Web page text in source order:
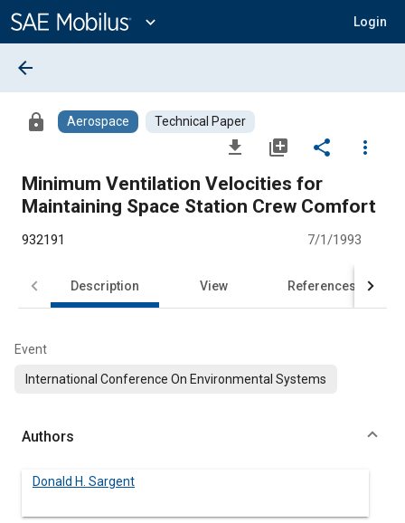
Content
expand_more Login
arrow_back
lock Aerospace Technical Paper
file_download library_add share
more_vert
Minimum Ventilation Velocities for
Maintaining Space Station Crew Comfort
932191 7/1/1993
Description View References
Event
International Conference On Environmental Systems
Authors
Donald H. Sargent